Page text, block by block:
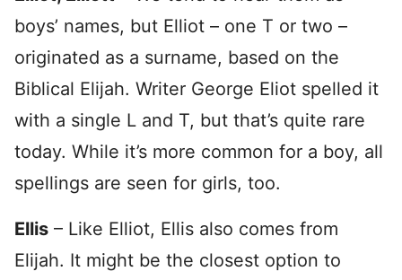
boys’ names, but Elliot – one T or two –
originated as a surname, based on the
Biblical Elijah. Writer George Eliot spelled it
with a single L and T, but that’s quite rare
today. While it’s more common for a boy, all
spellings are seen for girls, too.
Ellis – Like Elliot, Ellis also comes from
Elijah. It might be the closest option to